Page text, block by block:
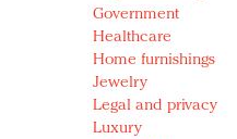
Government
Healthcare
Home furnishings
Jewelry
Legal and privacy
Luxury